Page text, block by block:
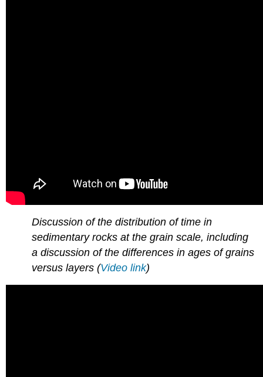
Discussion of the distribution of time in
sedimentary rocks at the grain scale, including
a discussion of the differences in ages of grains
versus layers (Video link)